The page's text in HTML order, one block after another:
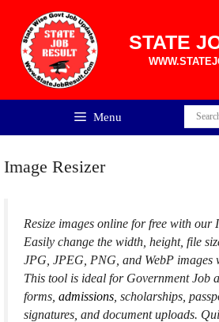
content
STATE
Menu
Image Resizer
Resize images online for free with our
Easily change the width, height, file
JPG, JPEG, PNG, and WebP images
This tool is ideal for Government Job
forms, admissions , scholarships,
signatures, and document uploads.